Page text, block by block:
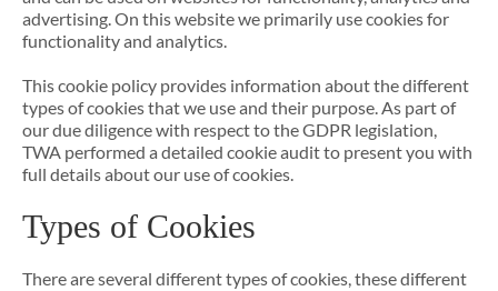
advertising. On this website we primarily use cookies for
functionality and analytics.
This cookie policy provides information about the different
types of cookies that we use and their purpose. As part of
our due diligence with respect to the GDPR legislation,
TWA performed a detailed cookie audit to present you with
full details about our use of cookies.
Types of Cookies
There are several different types of cookies, these different